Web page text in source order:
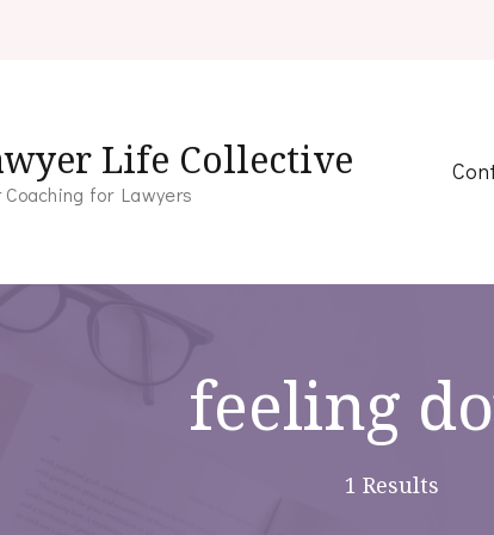
Life Collective
Coaching for Lawyers
feeling
1 Results